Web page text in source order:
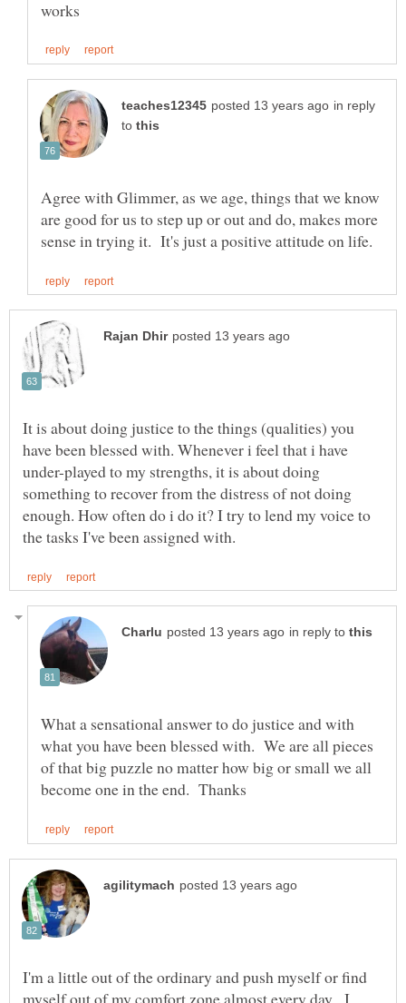
in reply
to
Agree with Glimmer, as we age, things that we know
are good for us to step up or out and do, makes more
It is about doing justice to the things (qualities) you
have been blessed with. Whenever i feel that i have
under-played to my strengths, it is about doing
something to recover from the distress of not doing
enough. How often do i do it? I try to lend my voice to
in reply to
What a sensational answer to do justice and with
what you have been blessed with. We are all pieces
of that big puzzle no matter how big or small we all
I'm a little out of the ordinary and push myself or find
myself out of my comfort zone almost every day. I